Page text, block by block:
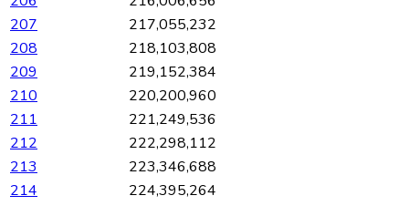
207
217,055,232
208
218,103,808
209
219,152,384
210
220,200,960
211
221,249,536
212
222,298,112
213
223,346,688
214
224,395,264